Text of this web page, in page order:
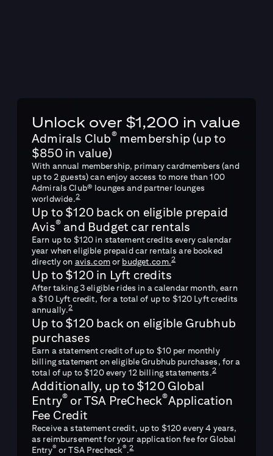
Unlock over $1,200 in value
Admirals Club®membership (up to
$850 in value)
With annual membership, primary cardmembers (and
up to 2 guests) can enjoy access to more than 100
Admirals Club® lounges and partner lounges
worldwide.2
Up to $120 back on eligible prepaid
Avis® and Budget car rentals
Earn up to $120 in statement credits every calendar
year when eligible prepaid car rentals are booked
directly on avis.comor budget.com.2
Up to $120 in Lyft credits
After taking 3 eligible rides in a calendar month, earn
a $10 Lyft credit, for a total of up to $120 Lyft credits
annually.2
Up to $120 back on eligible Grubhub
purchases
Earn a statement credit of up to $10 per monthly
billing statement on eligible Grubhub purchases, for a
total of up to $120 every 12 billing statements.2
Additionally, up to $120 Global
Entry® or TSA PreCheck®Application
Fee Credit
Receive a statement credit, up to $120 every 4 years,
as reimbursement for your application fee for Global
Entry® or TSA Precheck®.2